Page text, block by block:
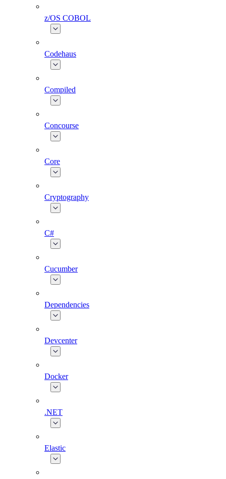
z/OS COBOL
Codehaus
Compiled
Concourse
Core
Cryptography
C#
Cucumber
Dependencies
Devcenter
Docker
.NET
Elastic